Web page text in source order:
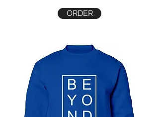
ORDER